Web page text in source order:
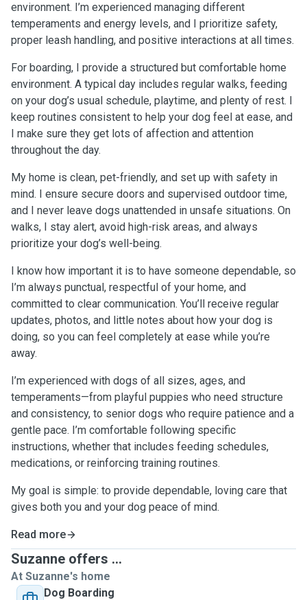
environment. I’m experienced managing different
temperaments and energy levels, and I prioritize safety,
proper leash handling, and positive interactions at all times.
For boarding, I provide a structured but comfortable home
environment. A typical day includes regular walks, feeding
on your dog’s usual schedule, playtime, and plenty of rest. I
keep routines consistent to help your dog feel at ease, and
I make sure they get lots of affection and attention
throughout the day.
My home is clean, pet-friendly, and set up with safety in
mind. I ensure secure doors and supervised outdoor time,
and I never leave dogs unattended in unsafe situations. On
walks, I stay alert, avoid high-risk areas, and always
prioritize your dog’s well-being.
I know how important it is to have someone dependable, so
I’m always punctual, respectful of your home, and
committed to clear communication. You’ll receive regular
updates, photos, and little notes about how your dog is
doing, so you can feel completely at ease while you’re
away.
I’m experienced with dogs of all sizes, ages, and
temperaments—from playful puppies who need structure
and consistency, to senior dogs who require patience and a
gentle pace. I’m comfortable following specific
instructions, whether that includes feeding schedules,
medications, or reinforcing training routines.
My goal is simple: to provide dependable, loving care that
gives both you and your dog peace of mind.
Read more
Suzanne offers ...
At Suzanne's home
Dog Boarding